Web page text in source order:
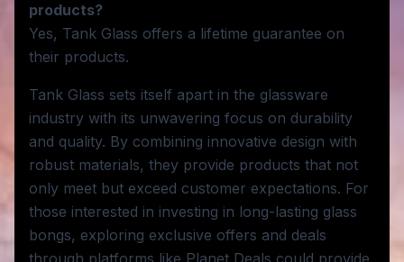
products?
Yes, Tank Glass offers a lifetime guarantee on
their products.
Tank Glass sets itself apart in the glassware
industry with its unwavering focus on durability
and quality. By combining innovative design with
robust materials, they provide products that not
only meet but exceed customer expectations. For
those interested in investing in long-lasting glass
bongs, exploring exclusive offers and deals
through platforms like Planet Deals could provide